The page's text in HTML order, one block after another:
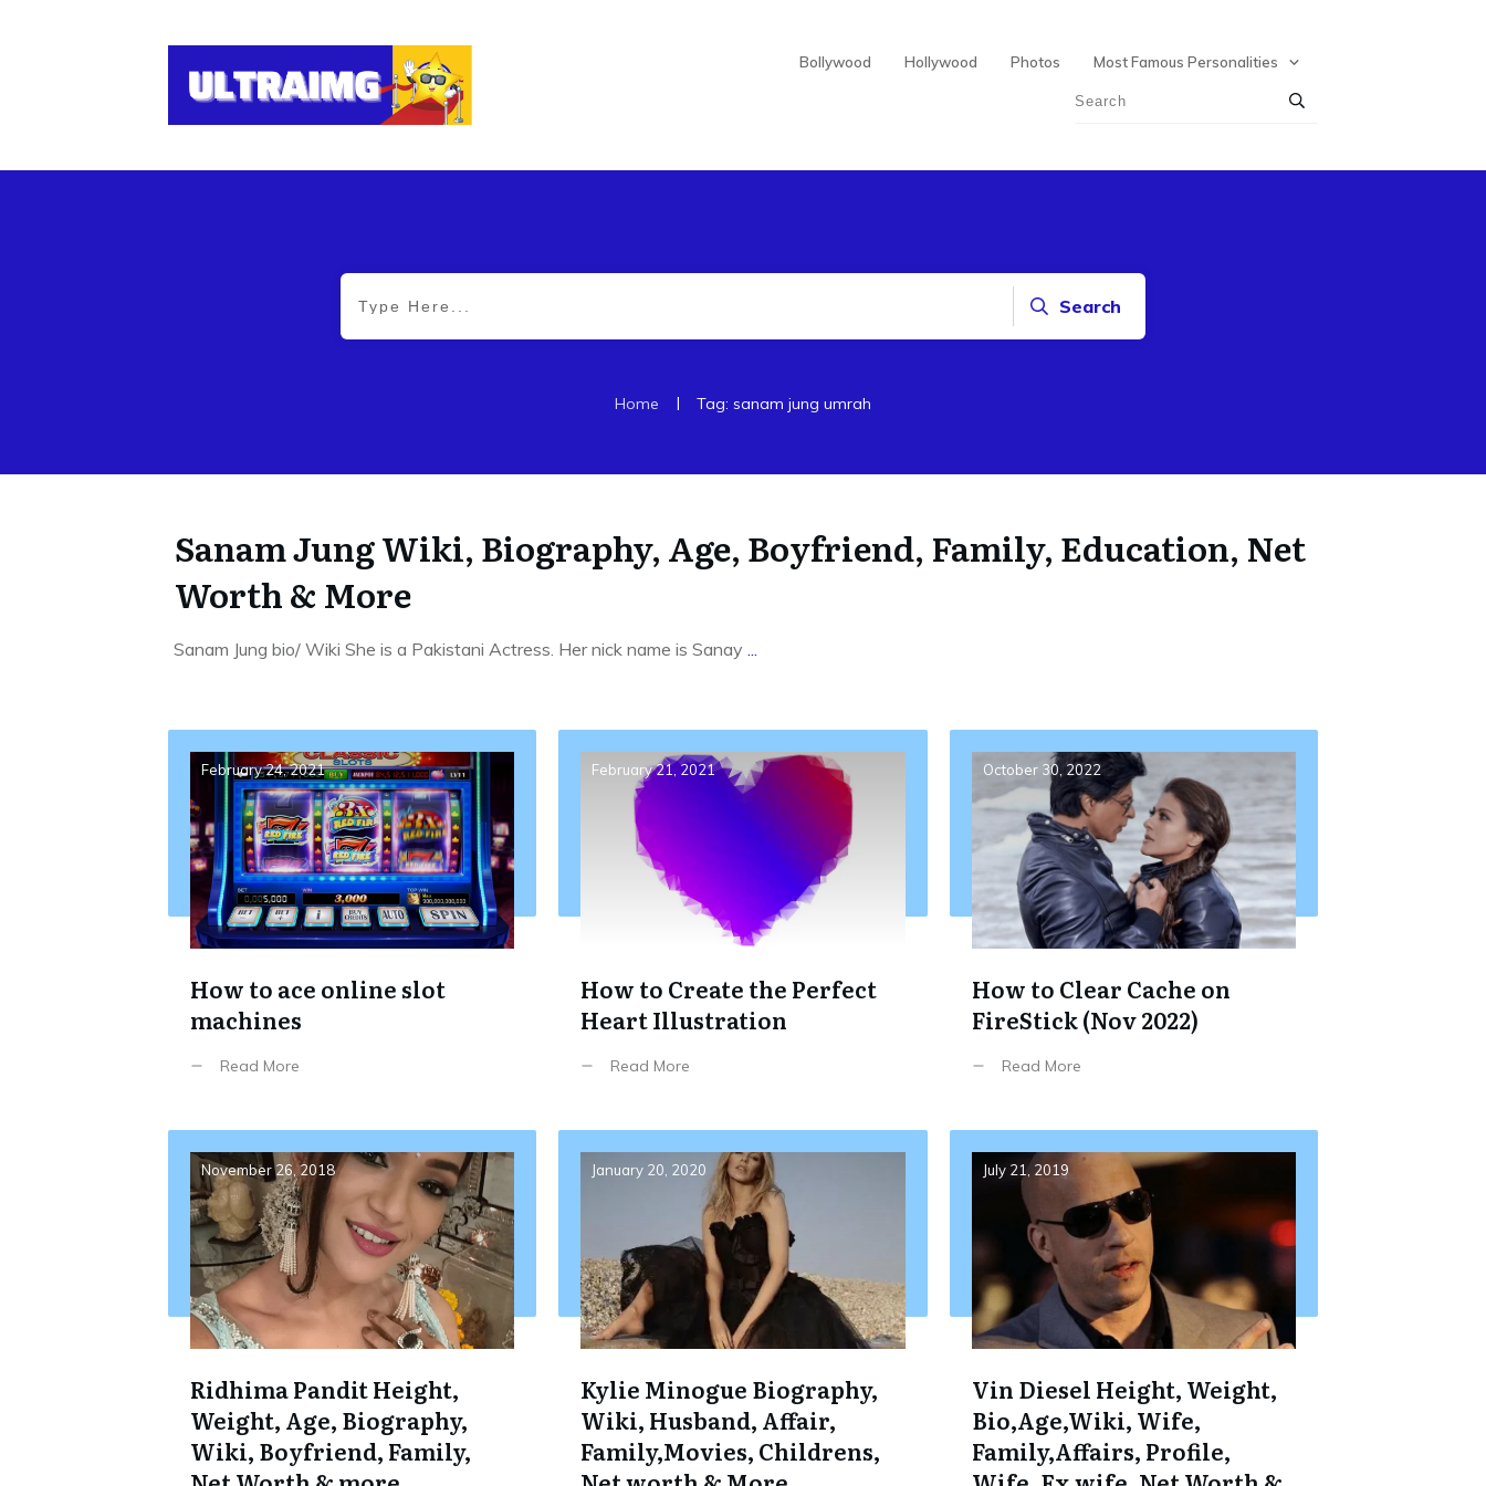
Bollywood Hollywood Photos Most Famous Personalities
Search
Home | Tag: sanam jung umrah
Sanam Jung Wiki, Biography, Age, Boyfriend, Family, Education, Net
Worth & More
Sanam Jung bio/ Wiki She is a Pakistani Actress. Her nick name is Sanay
February 24, 2021
How to ace online slot
machines
Read More
February 21, 2021
How to Create the Perfect
Heart Illustration
Read More
October 30, 2022
How to Clear Cache on
FireStick (Nov 2022)
Read More
November 26, 2018
Ridhima Pandit Height,
Weight, Age, Biography,
Wiki, Boyfriend, Family,
January 20, 2020
Kylie Minogue Biography,
Wiki, Husband, Affair,
Family,Movies, Childrens,
July 21, 2019
Vin Diesel Height, Weight,
Bio,Age,Wiki, Wife,
Family,Affairs, Profile,